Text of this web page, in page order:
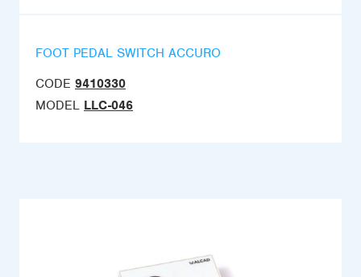
FOOT PEDAL SWITCH ACCURO
CODE 9410330
MODEL LLC-046